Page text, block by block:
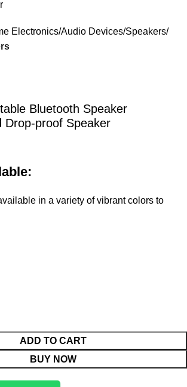
Electronics Audio Devices Speakers
Bluetooth Speaker
Drop-proof Speaker
in a variety of vibrant colors to
ADD TO CART
BUY NOW